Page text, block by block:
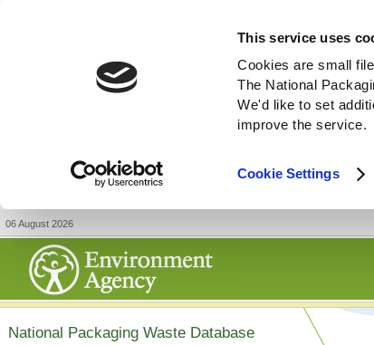
This service uses
Cookies are small
The National
We'd like to set
improve the service.
Cookie Settings
06 August 2026
National Packaging Waste Database